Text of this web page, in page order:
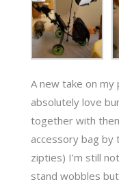
A new take on my
absolutely love
together with
accessory bag by
zipties) I’m still
stand wobbles